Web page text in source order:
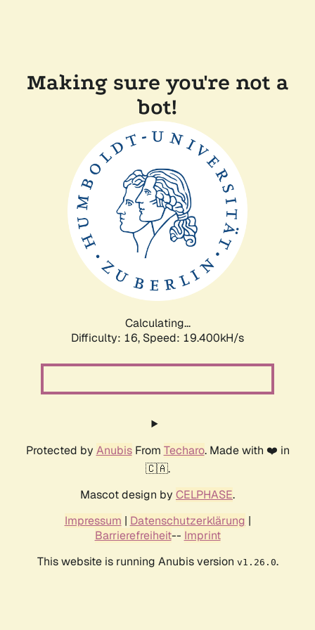
Making sure you're not a
bot!
Calculating...
Difficulty: 16, Speed: 19.400kH/s
Protected by AnubisFrom Techaro. Made with ❤️ in
🇨🇦.
Mascot design by CELPHASE.
Impressum | Datenschutzerklärung |
Barrierefreiheit-- Imprint
This website is running Anubis version v1.26.0.